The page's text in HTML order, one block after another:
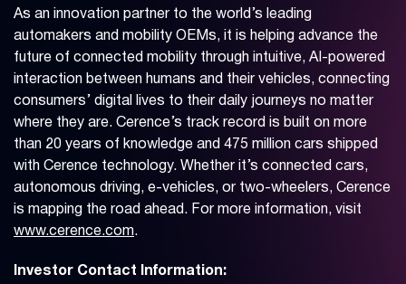
As an innovation partner to the world’s leading
automakers and mobility OEMs, it is helping advance the
future of connected mobility through intuitive, AI-powered
interaction between humans and their vehicles, connecting
consumers’ digital lives to their daily journeys no matter
where they are. Cerence’s track record is built on more
than 20 years of knowledge and 475 million cars shipped
with Cerence technology. Whether it’s connected cars,
autonomous driving, e-vehicles, or two-wheelers, Cerence
is mapping the road ahead. For more information, visit
www.cerence.com.
Investor Contact Information: